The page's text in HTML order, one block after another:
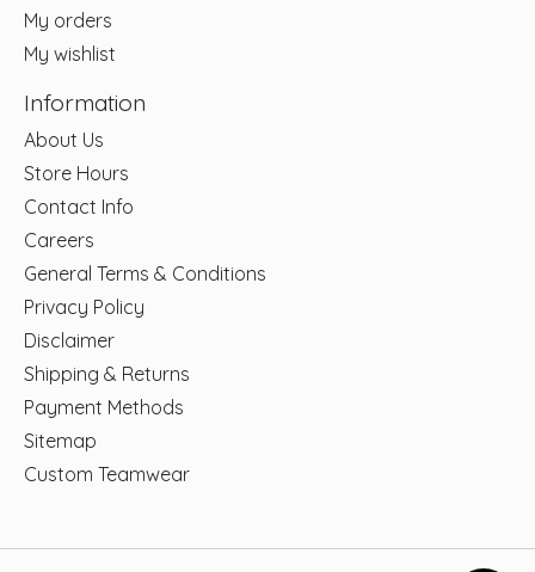
My orders
My wishlist
Information
About Us
Store Hours
Contact Info
Careers
General Terms & Conditions
Privacy Policy
Disclaimer
Shipping & Returns
Payment Methods
Sitemap
Custom Teamwear